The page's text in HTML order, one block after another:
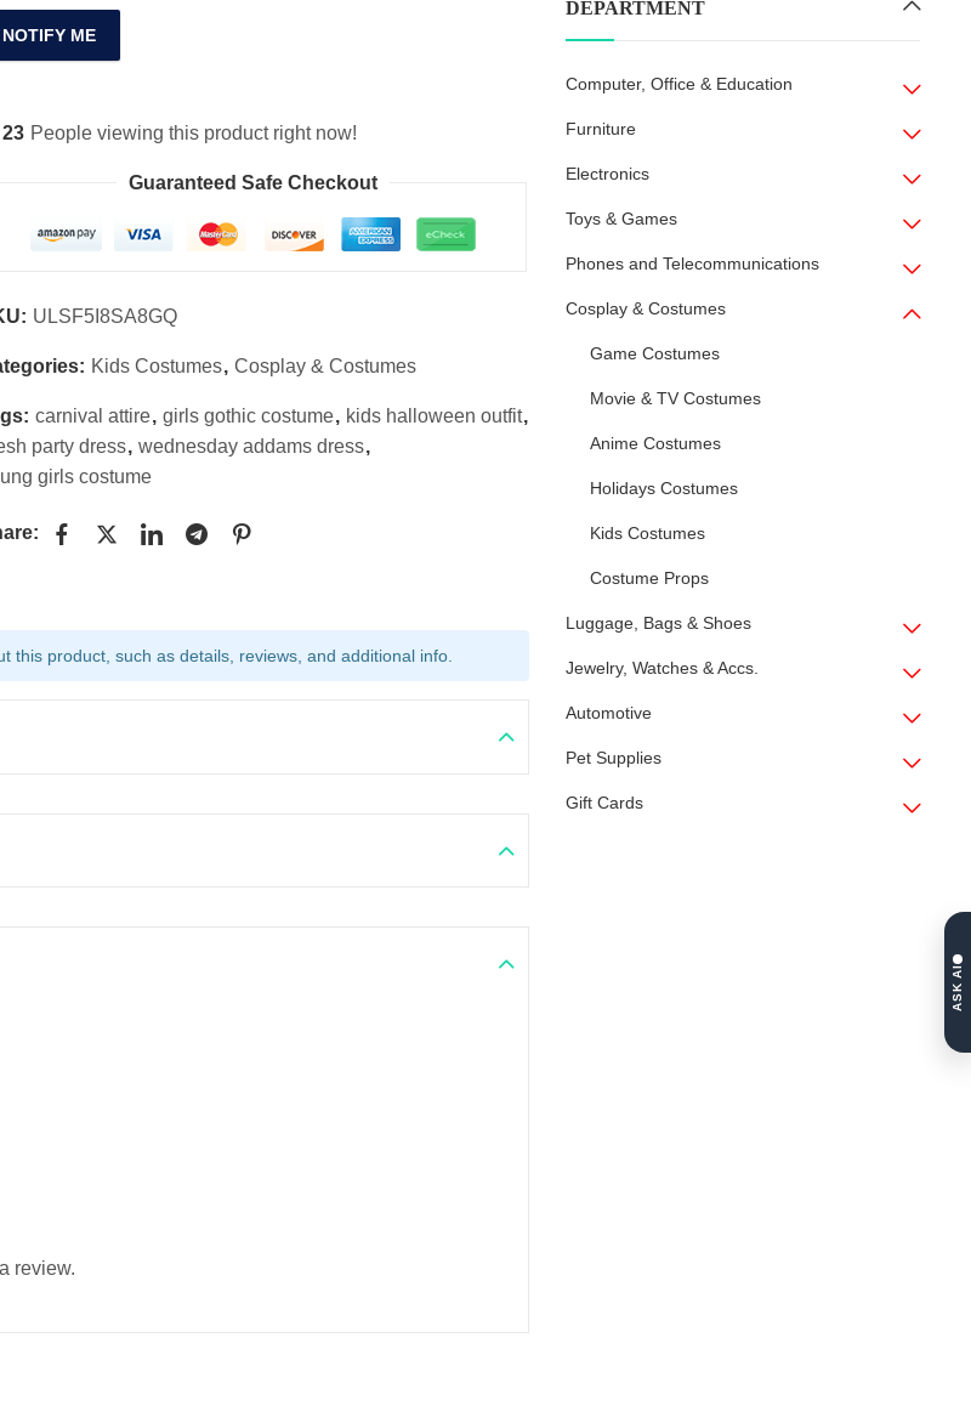
NOTIFY ME
23 People viewing this product right now!
Guaranteed Safe Checkout
ULSF5I8SA8GQ
Kids Costumes, Cosplay & Costumes
carnival attire, girls gothic costume, kids halloween outfit,
party dress, wednesday addams dress,
girls costume
this product, such as details, reviews, and additional info.
review.
DEPARTMENT
Computer, Office & Education
Furniture
Electronics
Toys & Games
Phones and Telecommunications
Cosplay & Costumes
Game Costumes
Movie & TV Costumes
Anime Costumes
Holidays Costumes
Kids Costumes
Costume Props
Luggage, Bags & Shoes
Jewelry, Watches & Accs.
Automotive
Pet Supplies
Gift Cards
ASK AI